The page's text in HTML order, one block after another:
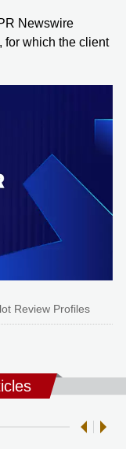
Newswire
for which the client
Review Profiles